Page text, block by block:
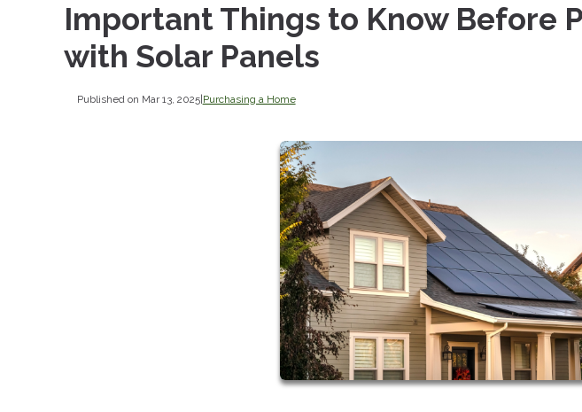
Important Things to Know Before
with Solar Panels
Published on Mar 13, 2025| Purchasing a Home